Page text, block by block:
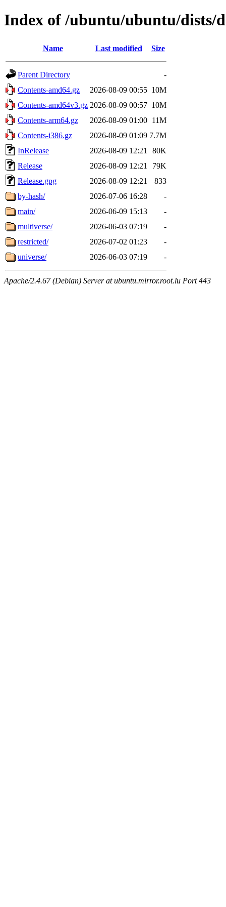
Index of /ubuntu/ubuntu/dists/
Name Last modified Size
Parent Directory
-
Contents-amd64.gz
2026-08-09 00:55 10M
Contents-amd64v3.gz 2026-08-09 00:57 10M
Contents-arm64.gz
2026-08-09 01:00 11M
Contents-i386.gz
2026-08-09 01:09 7.7M
InRelease
2026-08-09 12:21
80K
Release
2026-08-09 12:21
79K
Release.gpg
2026-08-09 12:21
833
by-hash/
2026-07-06 16:28
-
main/
2026-06-09 15:13
-
multiverse/
2026-06-03 07:19
-
restricted/
2026-07-02 01:23
-
universe/
2026-06-03 07:19 -
Apache/2.4.67 (Debian) Server at ubuntu.mirror.root.lu Port 443